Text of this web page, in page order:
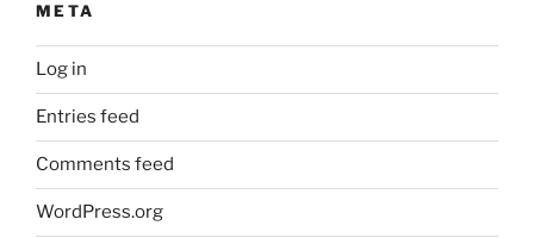
META
Log in
Entries feed
Comments feed
WordPress.org